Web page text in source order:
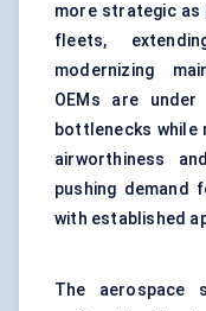
more strategic as
fleets,
modernizing
OEMs are
bottlenecks while
airworthiness
pushing demand
with established
The aerospace